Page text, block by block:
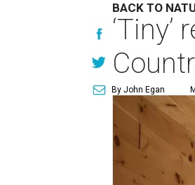
BACK TO
By John Egan